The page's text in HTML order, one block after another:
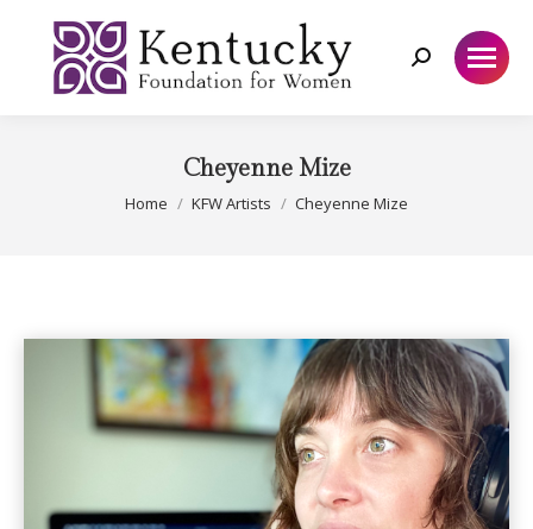
Search:
Cheyenne Mize
You are here:
Home KFW Artists Cheyenne Mize